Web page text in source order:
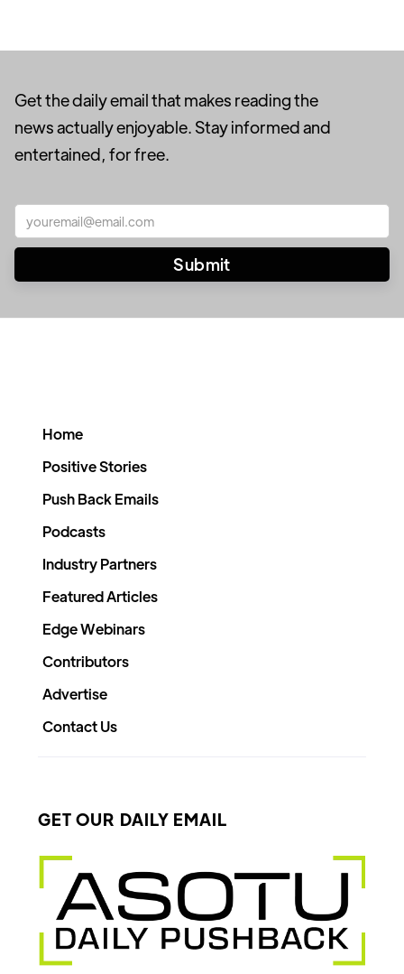
Get the daily email that makes reading the
news actually enjoyable. Stay informed and
entertained, for free.
Home
Positive Stories
Push Back Emails
Podcasts
Industry Partners
Featured Articles
Edge Webinars
Contributors
Advertise
Contact Us
GET OUR DAILY EMAIL